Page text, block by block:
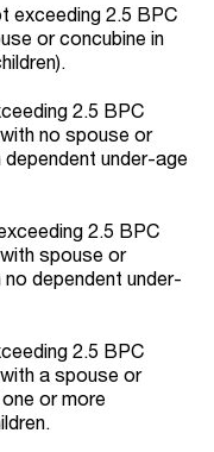
exceeding 2.5 BPC
or concubine in
2.5 BPC
no spouse or
under-age
2.5 BPC
spouse or
dependent under-
2.5 BPC
a spouse or
or more